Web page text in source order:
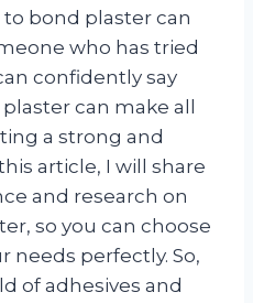
bond plaster can
who has tried
confidently say
can make all
a strong and
article, I will share
and research on
so you can choose
needs perfectly. So,
of adhesives and